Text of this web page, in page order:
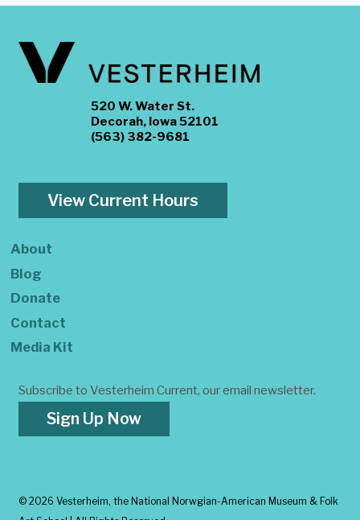
520 W. Water St.
Decorah, Iowa 52101
(563) 382-9681
View Current Hours
About
Blog
Donate
Contact
Media Kit
Subscribe to Vesterheim Current, our email newsletter.
Sign Up Now
© 2026 Vesterheim, the National Norwgian-American Museum & Folk